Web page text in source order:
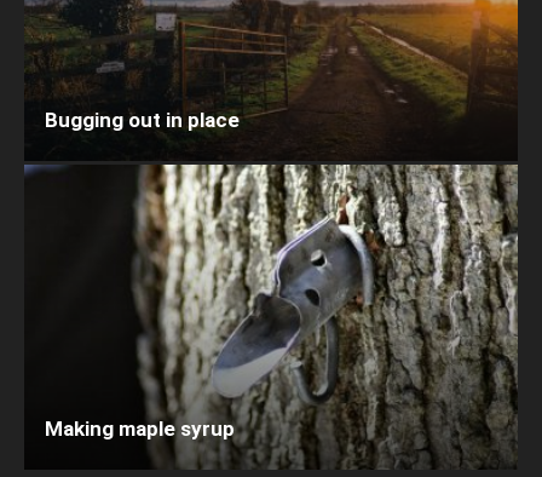
Bugging out in place
Making maple syrup